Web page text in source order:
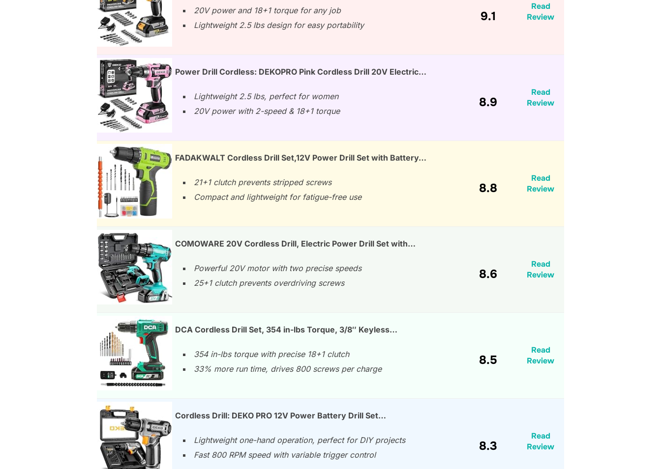
20V power and 18+1 torque for any job
Lightweight 2.5 lbs design for easy portability
9.1
Read
Review
Power Drill Cordless: DEKOPRO Pink Cordless Drill 20V Electric…
Lightweight 2.5 lbs, perfect for women
20V power with 2-speed & 18+1 torque
8.9
Read
Review
FADAKWALT Cordless Drill Set,12V Power Drill Set with Battery…
21+1 clutch prevents stripped screws
Compact and lightweight for fatigue-free use
8.8
Read
Review
COMOWARE 20V Cordless Drill, Electric Power Drill Set with…
Powerful 20V motor with two precise speeds
25+1 clutch prevents overdriving screws
8.6
Read
Review
DCA Cordless Drill Set, 354 in-lbs Torque, 3/8″ Keyless…
354 in-lbs torque with precise 18+1 clutch
33% more run time, drives 800 screws per charge
8.5
Read
Review
Cordless Drill: DEKO PRO 12V Power Battery Drill Set…
Lightweight one-hand operation, perfect for DIY projects
Fast 800 RPM speed with variable trigger control
8.3
Read
Review